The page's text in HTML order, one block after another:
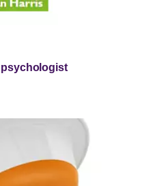
psychologist